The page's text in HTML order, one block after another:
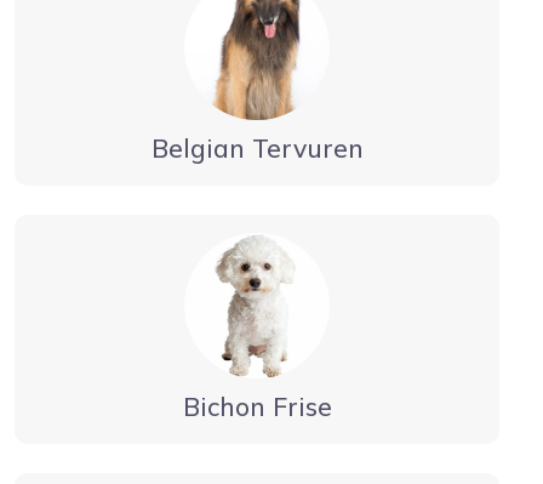
Belgian Tervuren
Bichon Frise